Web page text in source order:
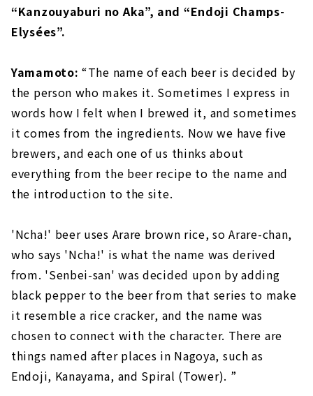
“Kanzouyaburi no Aka”, and “Endoji Champs-
Elysées”.
Yamamoto: “The name of each beer is decided by
the person who makes it. Sometimes I express in
words how I felt when I brewed it, and sometimes
it comes from the ingredients. Now we have five
brewers, and each one of us thinks about
everything from the beer recipe to the name and
the introduction to the site.
'Ncha!' beer uses Arare brown rice, so Arare-chan,
who says 'Ncha!' is what the name was derived
from. 'Senbei-san' was decided upon by adding
black pepper to the beer from that series to make
it resemble a rice cracker, and the name was
chosen to connect with the character. There are
things named after places in Nagoya, such as
Endoji, Kanayama, and Spiral (Tower). ”